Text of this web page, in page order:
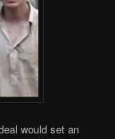
would set an